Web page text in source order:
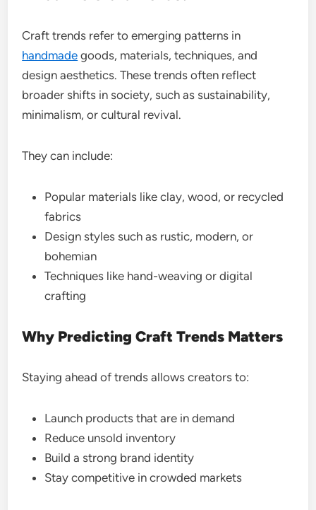
Craft trends refer to emerging patterns in
handmade goods, materials, techniques, and
design aesthetics. These trends often reflect
broader shifts in society, such as sustainability,
minimalism, or cultural revival.
They can include:
Popular materials like clay, wood, or recycled
fabrics
Design styles such as rustic, modern, or
bohemian
Techniques like hand-weaving or digital
crafting
Why Predicting Craft Trends Matters
Staying ahead of trends allows creators to:
Launch products that are in demand
Reduce unsold inventory
Build a strong brand identity
Stay competitive in crowded markets